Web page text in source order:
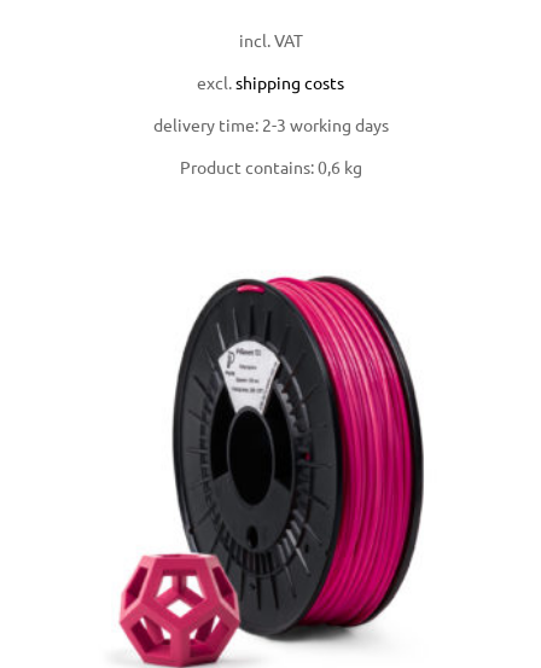
incl. VAT
excl.shipping costs
delivery time: 2-3 working days
Product contains: 0,6 kg